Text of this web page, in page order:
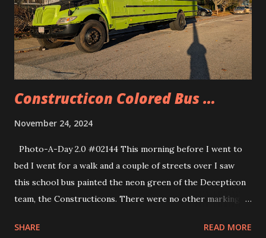
Constructicon Colored Bus …
November 24, 2024
Photo-A-Day 2.0 #02144 This morning before I went to
bed I went for a walk and a couple of streets over I saw
this school bus painted the neon green of the Decepticon
team, the Constructicons. There were no other markings
Tiny home out of it? Are they turning it into a party bus of
SHARE READ MORE